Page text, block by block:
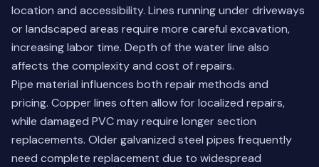
location and accessibility. Lines running under driveways
or landscaped areas require more careful excavation,
increasing labor time. Depth of the water line also
affects the complexity and cost of repairs.
Pipe material influences both repair methods and
pricing. Copper lines often allow for localized repairs,
while damaged PVC may require longer section
replacements. Older galvanized steel pipes frequently
need complete replacement due to widespread